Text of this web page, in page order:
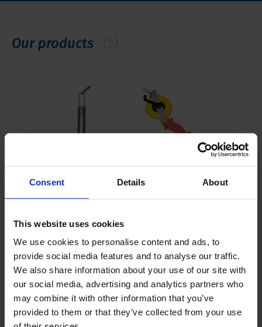
Consent Details About
This website uses cookies
We use cookies to personalise content and ads, to
provide social media features and to analyse our traffic.
We also share information about your use of our site with
our social media, advertising and analytics partners who
may combine it with other information that you’ve
provided to them or that they’ve collected from your use
Our products
Bailer sampler set - 250 ml
Sampling at any depth
1.3" diameter
Simple operation, light and compact transportable